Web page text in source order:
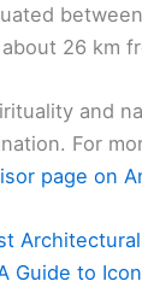
26 km
and
For
page on
Guide to